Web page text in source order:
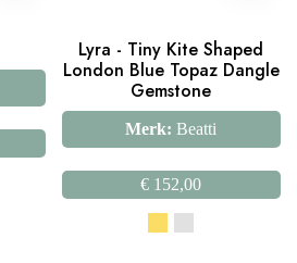
Lyra - Tiny Kite Shaped
London Blue Topaz Dangle
Gemstone
Merk: Beatti
€ 152,00